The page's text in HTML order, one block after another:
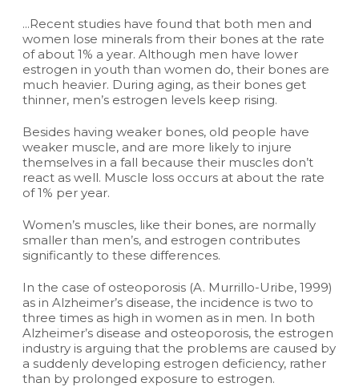
...Recent studies have found that both men and
women lose minerals from their bones at the rate
of about 1% a year. Although men have lower
estrogen in youth than women do, their bones are
much heavier. During aging, as their bones get
thinner, men’s estrogen levels keep rising.
Besides having weaker bones, old people have
weaker muscle, and are more likely to injure
themselves in a fall because their muscles don’t
react as well. Muscle loss occurs at about the rate
of 1% per year.
Women’s muscles, like their bones, are normally
smaller than men’s, and estrogen contributes
significantly to these differences.
In the case of osteoporosis (A. Murrillo-Uribe, 1999)
as in Alzheimer’s disease, the incidence is two to
three times as high in women as in men. In both
Alzheimer’s disease and osteoporosis, the estrogen
industry is arguing that the problems are caused by
a suddenly developing estrogen deficiency, rather
than by prolonged exposure to estrogen.